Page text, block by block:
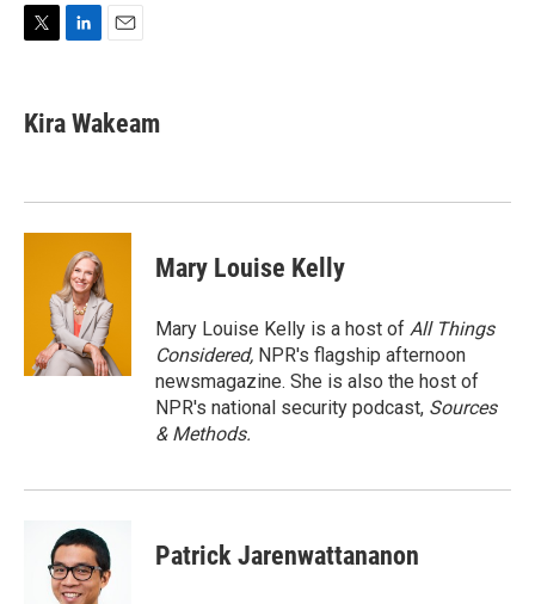
t
t
k
e
n
i
l
Kira Wakeam
Mary Louise Kelly
Mary Louise Kelly is a host of All Things
Considered, NPR's flagship afternoon
newsmagazine. She is also the host of
NPR's national security podcast, Sources
& Methods.
Patrick Jarenwattananon